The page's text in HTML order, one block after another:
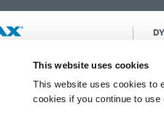
This website uses cookies
This website uses cookies to
cookies if you continue to use
rapid and light-curable
to dramatically improve